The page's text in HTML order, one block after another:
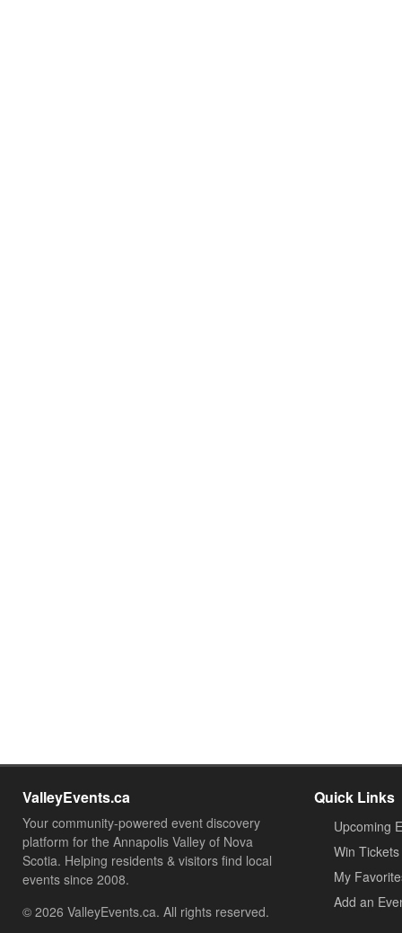
ValleyEvents.ca
Your community-powered event discovery
platform for the Annapolis Valley of Nova
Scotia. Helping residents & visitors find local
events since 2008.
© 2026 ValleyEvents.ca. All rights reserved.
Quick Links
Upcoming
Win Tickets
My
Add an